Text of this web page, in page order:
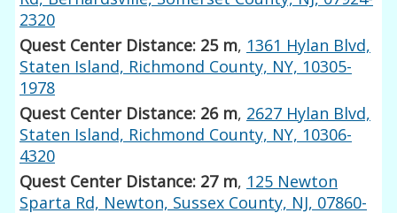
2320
Quest Center Distance: 25 m, 1361 Hylan Blvd,
Staten Island, Richmond County, NY, 10305-
1978
Quest Center Distance: 26 m, 2627 Hylan Blvd,
Staten Island, Richmond County, NY, 10306-
4320
Quest Center Distance: 27 m, 125 Newton
Sparta Rd, Newton, Sussex County, NJ, 07860-